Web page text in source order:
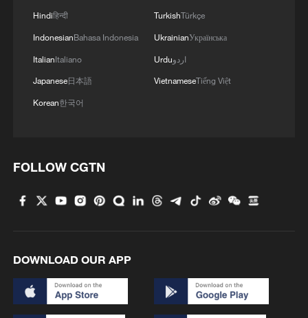
Hindiहिन्दी
IndonesianBahasa Indonesia
ItalianItaliano
Japanese日本語
Korean한국어
TurkishTürkçe
UkrainianУкраїнська
Urduاردو
VietnameseTiếng Việt
FOLLOW CGTN
DOWNLOAD OUR APP